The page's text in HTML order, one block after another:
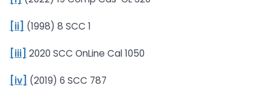
[ii] (1998) 8 SCC 1
[iii] 2020 SCC OnLine Cal 1050
[iv] (2019) 6 SCC 787